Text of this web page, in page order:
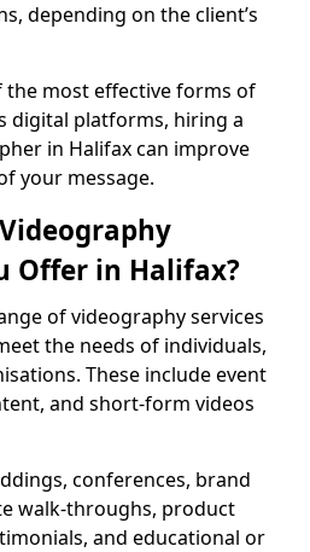
depending on the client’s
the most effective forms of
digital platforms, hiring a
in Halifax can improve
your message.
Offer in Halifax?
of videography services
the needs of individuals,
These include event
and short-form videos
conferences, brand
walk-throughs, product
and educational or